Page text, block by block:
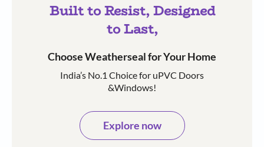
Built to Resist, Designed
to Last,
Choose Weatherseal for Your Home
India’s No.1 Choice for uPVC Doors
&Windows!
Explore now